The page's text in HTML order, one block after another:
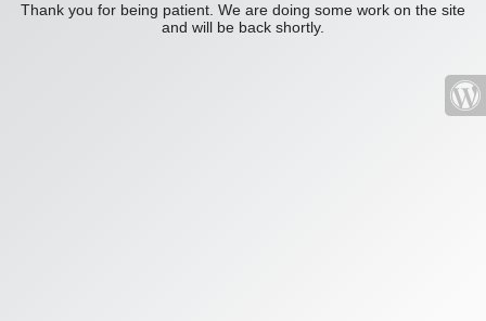
Thank you for being patient. We are doing some work on the site
and will be back shortly.